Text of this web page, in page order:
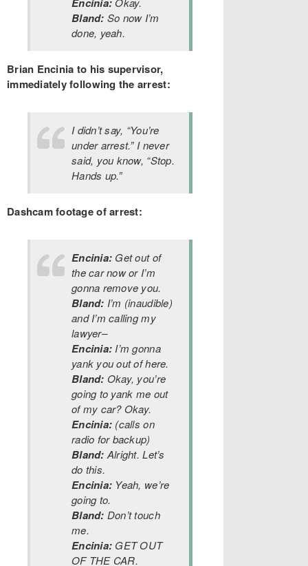
Bland: So now I’m
done, yeah.
Brian Encinia to his supervisor,
immediately following the arrest:
I didn’t say, “You’re
under arrest.” I never
said, you know, “Stop.
Hands up.”
Dashcam footage of arrest:
Encinia: Get out of
the car now or I’m
gonna remove you.
Bland: I’m (inaudible)
and I’m calling my
lawyer–
Encinia: I’m gonna
yank you out of here.
Bland: Okay, you’re
going to yank me out
of my car? Okay.
Encinia: (calls on
radio for backup)
Bland: Alright. Let’s
do this.
Encinia: Yeah, we’re
going to.
Bland: Don’t touch
me.
Encinia: GET OUT
OF THE CAR.